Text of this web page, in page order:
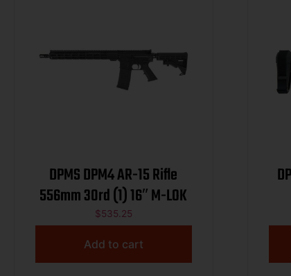
DPMS DPM4 AR-15 Rifle
556mm 30rd (1) 16″ M-LOK
$535.25
Add to cart